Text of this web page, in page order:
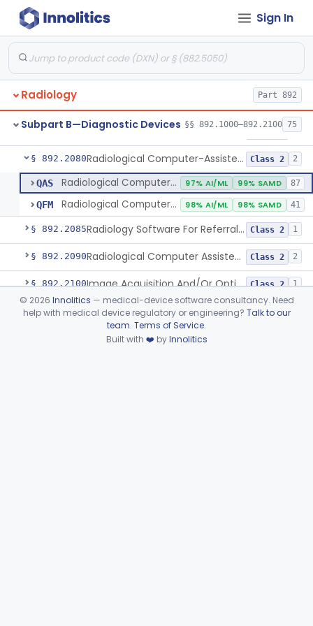
Sign In
Radiology Part 892
Subpart B—Diagnostic Devices §§ 892.1000–892.2100 75
§ 892.2050 System, Image Processing, Radiological Class 2 8
§ 892.2055 Radiological Machine Learning Based Quantitative Imaging Software With Change Control Plan Class 2 1
§ 892.2060 Class 2 1
§ 892.2070Analyzer, Medical Image Class 2 1
§ 892.2080 Radiological Computer-Assisted Triage And Notification Software Class 2 2
QAS Radiological Computer-Assisted Triage And Notification Software 97% AI/ML 99% SAMD 87
QFM Radiological Computer-Assisted Prioritization Software For Lesions 98% AI/ML 98% SAMD 41
§ 892.2085 Radiology Software For Referral Of Findings Related To Fibrotic Lung Disease. Class 2 1
§ 892.2090 Radiological Computer Assisted Detection/Diagnosis Software For Fracture Class 2 2
§ 892.2100 Image Acquisition And/Or Optimization Guided By Artificial Intelligence Class 2 1
De Novo Classifications §§ 892.8200–892.8500
Subpart F—Therapeutic
Device viewer failed to load.
© 2026 Innolitics — medical-device software consultancy. Need
help with medical device regulatory or engineering? Talk to our
team. Terms of Service.
Built with ❤️ byInnolitics